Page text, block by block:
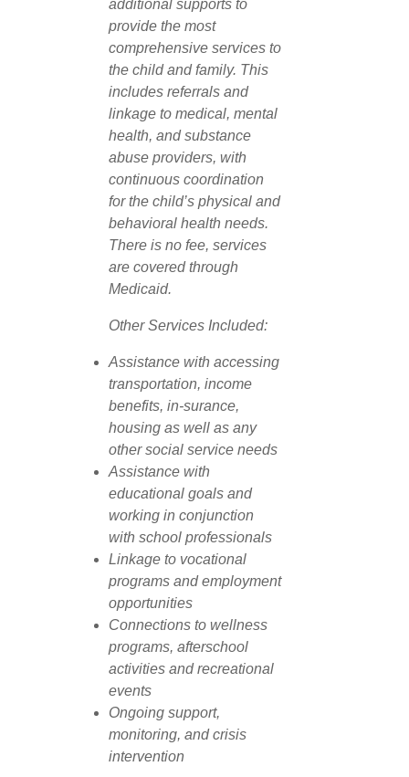
additional supports to
provide the most
comprehensive services to
the child and family. This
includes referrals and
linkage to medical, mental
health, and substance
abuse providers, with
continuous coordination
for the child’s physical and
behavioral health needs.
There is no fee, services
are covered through
Medicaid.
Other Services Included:
Assistance with accessing
transportation, income
benefits, in-surance,
housing as well as any
other social service needs
Assistance with
educational goals and
working in conjunction
with school professionals
Linkage to vocational
programs and employment
opportunities
Connections to wellness
programs, afterschool
activities and recreational
events
Ongoing support,
monitoring, and crisis
intervention